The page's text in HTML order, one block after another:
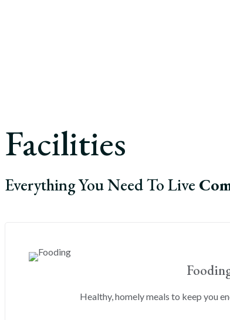
Facilities
Everything You Need To Live
Healthy, homely meals to keep you